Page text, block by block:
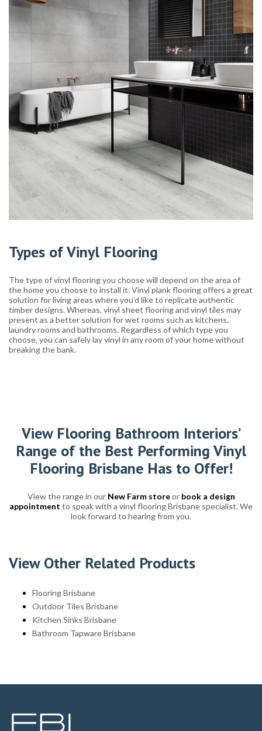
Types of Vinyl Flooring
The type of vinyl flooring you choose will depend on the area of
the home you choose to install it. Vinyl plank flooring offers a great
solution for living areas where you’d like to replicate authentic
timber designs. Whereas, vinyl sheet flooring and vinyl tiles may
present as a better solution for wet rooms such as kitchens,
laundry rooms and bathrooms. Regardless of which type you
choose, you can safely lay vinyl in any room of your home without
breaking the bank.
View Flooring Bathroom Interiors’
Range of the Best Performing Vinyl
Flooring Brisbane Has to Offer!
View the range in our New Farm storeor book a design
appointment to speak with a vinyl flooring Brisbane specialist. We
look forward to hearing from you.
View Other Related Products
Flooring Brisbane
Outdoor Tiles Brisbane
Kitchen Sinks Brisbane
Bathroom Tapware Brisbane